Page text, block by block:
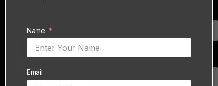
and engage your
audience across search
engines and social
channels with our
combinedSEO (Search
Email
Name
Email